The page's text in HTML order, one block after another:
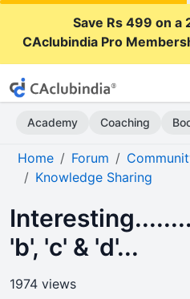
Save Rs 499 on a
CAclubindia Pro
Academy Coaching
Home Forum
Knowledge Sharing
'b', 'c' & 'd'...
1974 views